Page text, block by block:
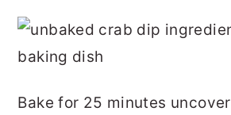
Bake for 25 minutes